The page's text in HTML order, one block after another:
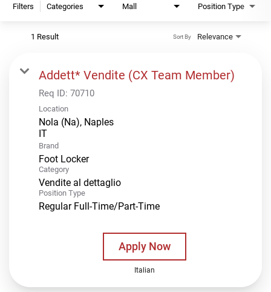
Filters Categories Mall Position Type
1 Result Relevance
Sort By
Addett* Vendite (CX Team Member)
Req ID: 70710
Location
Nola (Na), Naples
Brand
Foot Locker
Category
Vendite al dettaglio
Position Type
Regular Full-Time/Part-Time
Apply Now
Italian